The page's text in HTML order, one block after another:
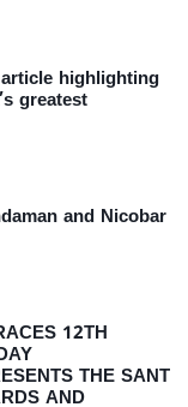
highlighting
greatest
and Nicobar
12TH
THE SANT
AND